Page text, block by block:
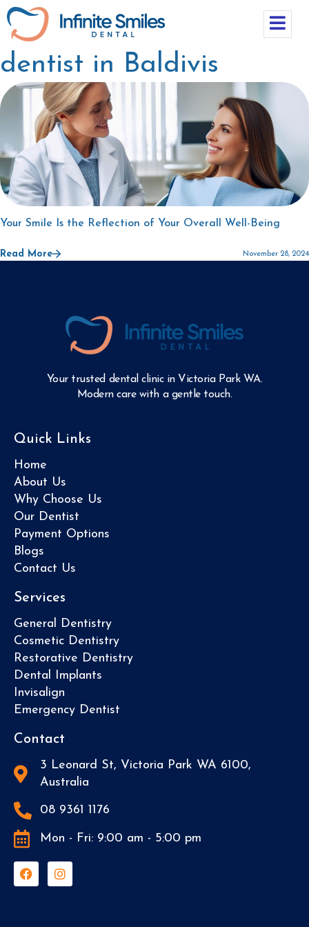
dentist in Baldivis
Your Smile Is the Reflection of Your Overall Well-Being
Read More November 28, 2024
Your trusted dental clinic in Victoria Park WA.
Modern care with a gentle touch.
Quick Links
Home
About Us
Why Choose Us
Our Dentist
Payment Options
Blogs
Contact Us
Services
General Dentistry
Cosmetic Dentistry
Restorative Dentistry
Dental Implants
Invisalign
Emergency Dentist
Contact
3 Leonard St, Victoria Park WA 6100,
Australia
08 9361 1176
Mon - Fri: 9:00 am - 5:00 pm